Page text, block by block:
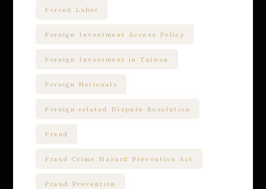
Forced Labor
Foreign Investment Access Policy
Foreign Investment in Taiwan
Foreign Nationals
Foreign-related Dispute Resolution
Fraud
Fraud Crime Hazard Prevention Act
Fraud Prevention